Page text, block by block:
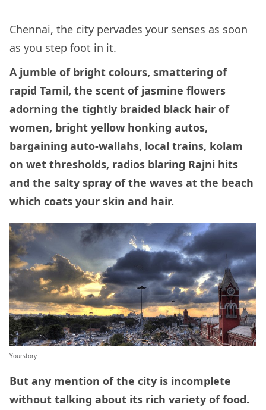
Chennai, the city pervades your senses as soon
as you step foot in it.
A jumble of bright colours, smattering of
rapid Tamil, the scent of jasmine flowers
adorning the tightly braided black hair of
women, bright yellow honking autos,
bargaining auto-wallahs, local trains, kolam
on wet thresholds, radios blaring Rajni hits
and the salty spray of the waves at the beach
which coats your skin and hair.
Yourstory
But any mention of the city is incomplete
without talking about its rich variety of food.